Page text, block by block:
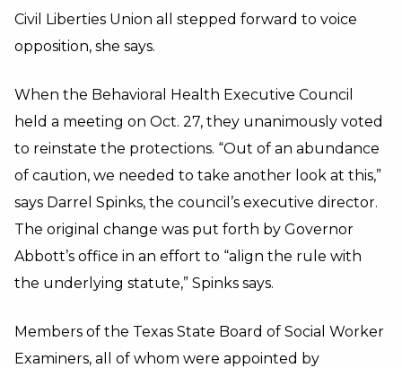
Civil Liberties Union all stepped forward to voice
opposition, she says.
When the Behavioral Health Executive Council
held a meeting on Oct. 27, they unanimously voted
to reinstate the protections. “Out of an abundance
of caution, we needed to take another look at this,”
says Darrel Spinks, the council’s executive director.
The original change was put forth by Governor
Abbott’s office in an effort to “align the rule with
the underlying statute,” Spinks says.
Members of the Texas State Board of Social Worker
Examiners, all of whom were appointed by